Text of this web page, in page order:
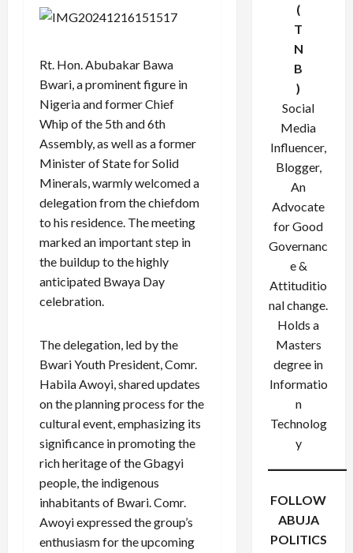
Rt. Hon. Abubakar Bawa
Bwari, a prominent figure in
Nigeria and former Chief
Whip of the 5th and 6th
Assembly, as well as a former
Minister of State for Solid
Minerals, warmly welcomed a
delegation from the chiefdom
to his residence. The meeting
marked an important step in
the buildup to the highly
anticipated Bwaya Day
celebration.
The delegation, led by the
Bwari Youth President, Comr.
Habila Awoyi, shared updates
on the planning process for the
cultural event, emphasizing its
significance in promoting the
rich heritage of the Gbagyi
people, the indigenous
inhabitants of Bwari. Comr.
Awoyi expressed the group’s
enthusiasm for the upcoming
(
T
N
B
)
Social
Media
Influencer,
Blogger,
An
Advocate
for Good
Governanc
e &
Attituditio
nal change.
Holds a
Masters
degree in
Informatio
n
Technolog
y
FOLLOW
ABUJA
POLITICS